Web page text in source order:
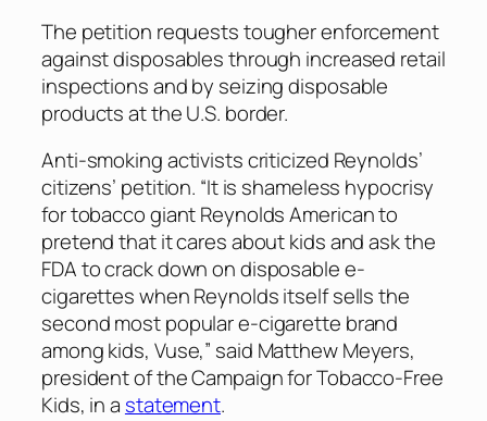
The petition requests tougher enforcement
against disposables through increased retail
inspections and by seizing disposable
products at the U.S. border.
Anti-smoking activists criticized Reynolds’
citizens’ petition. “It is shameless hypocrisy
for tobacco giant Reynolds American to
pretend that it cares about kids and ask the
FDA to crack down on disposable e-
cigarettes when Reynolds itself sells the
second most popular e-cigarette brand
among kids, Vuse,” said Matthew Meyers,
president of the Campaign for Tobacco-Free
Kids, in a statement.